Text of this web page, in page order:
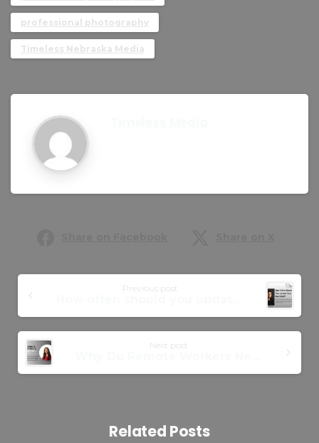
professional photography
Timeless Nebraska Media
Previous post
Next post
Related Posts